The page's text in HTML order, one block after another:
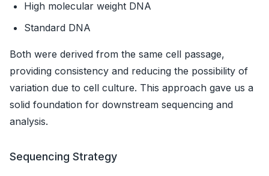
High molecular weight DNA
Standard DNA
Both were derived from the same cell passage,
providing consistency and reducing the possibility of
variation due to cell culture. This approach gave us a
solid foundation for downstream sequencing and
analysis.
Sequencing Strategy